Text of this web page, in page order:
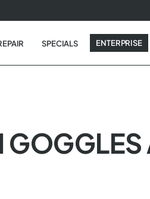
SPECIALS ENTERPRISE